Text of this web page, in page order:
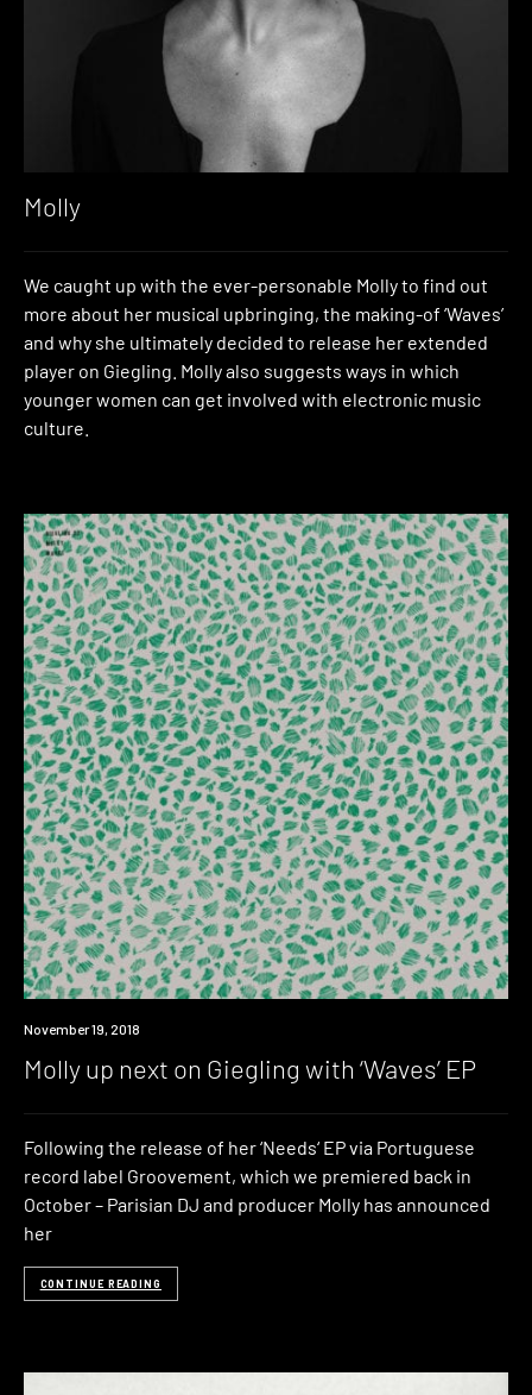
Molly
We caught up with the ever-personable Molly to find out
more about her musical upbringing, the making-of ‘Waves’
and why she ultimately decided to release her extended
player on Giegling. Molly also suggests ways in which
younger women can get involved with electronic music
culture.
New
November 19, 2018
Molly up next on Giegling with ‘Waves’ EP
Following the release of her ‘Needs‘ EP via Portuguese
record label Groovement, which we premiered back in
October – Parisian DJ and producer Molly has announced
her
CONTINUE READING